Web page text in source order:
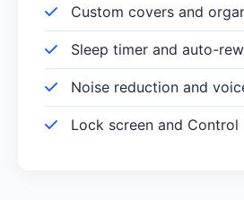
Custom covers and
Sleep timer and auto-
Noise reduction and
Lock screen and